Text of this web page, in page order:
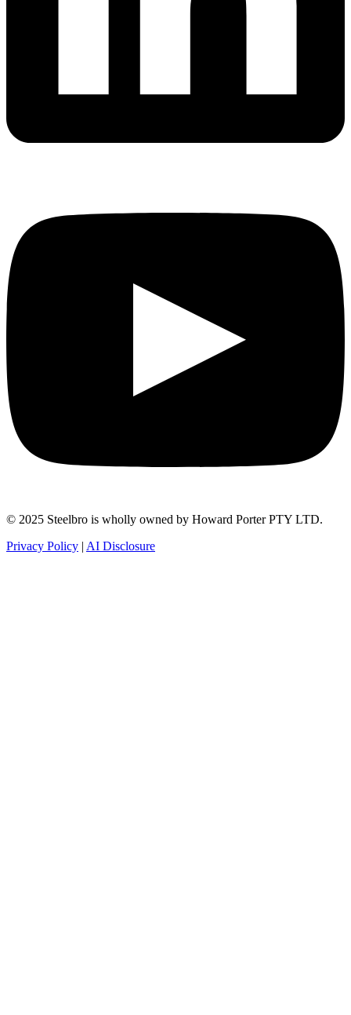
© 2025 Steelbro is wholly owned by Howard Porter PTY LTD.
Privacy Policy | AI Disclosure